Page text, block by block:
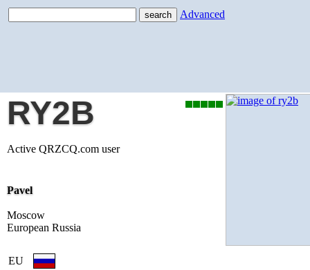
Advanced
RY2B
Active QRZCQ.com user
Pavel
Moscow
European Russia
EU